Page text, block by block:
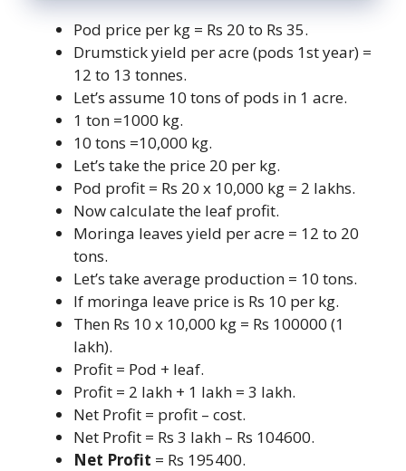
Pod price per kg = Rs 20 to Rs 35.
Drumstick yield per acre (pods 1st year) =
12 to 13 tonnes.
Let’s assume 10 tons of pods in 1 acre.
1 ton =1000 kg.
10 tons =10,000 kg.
Let’s take the price 20 per kg.
Pod profit = Rs 20 x 10,000 kg = 2 lakhs.
Now calculate the leaf profit.
Moringa leaves yield per acre = 12 to 20
tons.
Let’s take average production = 10 tons.
If moringa leave price is Rs 10 per kg.
Then Rs 10 x 10,000 kg = Rs 100000 (1
lakh).
Profit = Pod + leaf.
Profit = 2 lakh + 1 lakh = 3 lakh.
Net Profit = profit – cost.
Net Profit = Rs 3 lakh – Rs 104600.
Net Profit = Rs 195400.